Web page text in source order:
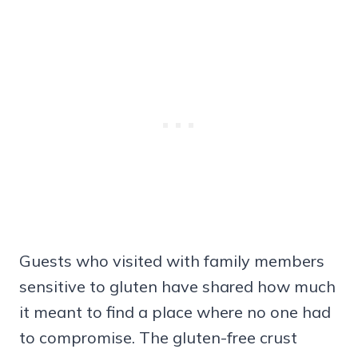
Guests who visited with family members
sensitive to gluten have shared how much
it meant to find a place where no one had
to compromise. The gluten-free crust